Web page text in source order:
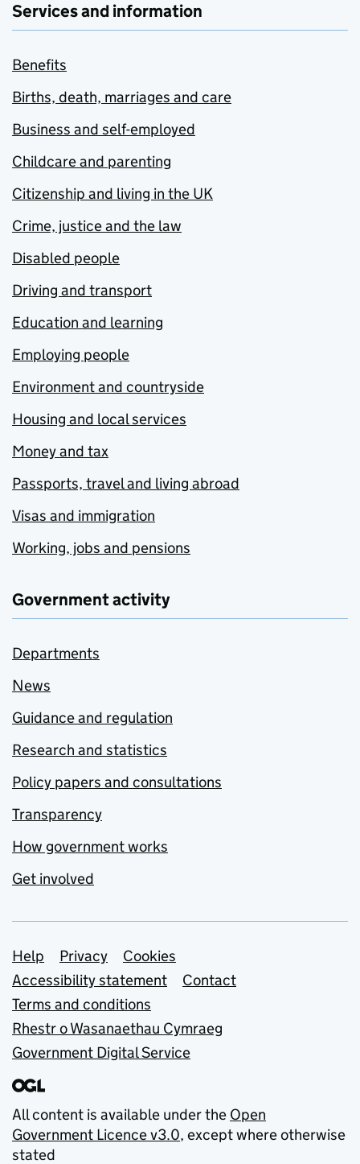
Services and information
Benefits
Births, death, marriages and care
Business and self-employed
Childcare and parenting
Citizenship and living in the UK
Crime, justice and the law
Disabled people
Driving and transport
Education and learning
Employing people
Environment and countryside
Housing and local services
Money and tax
Passports, travel and living abroad
Visas and immigration
Working, jobs and pensions
Government activity
Departments
News
Guidance and regulation
Research and statistics
Policy papers and consultations
Transparency
How government works
Get involved
Support links
Help Privacy
Cookies
Accessibility statement
Contact
Terms and conditions
Rhestr o Wasanaethau Cymraeg
Government Digital Service
All content is available under the Open
Government Licence v3.0, except where otherwise
stated